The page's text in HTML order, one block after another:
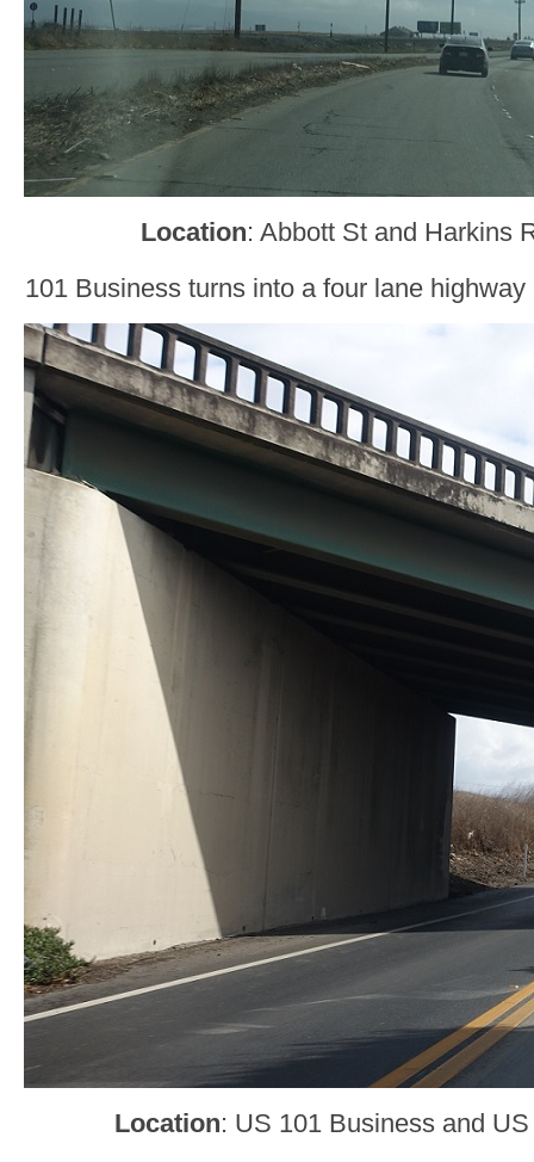
Location: Abbott St and Harkins
101 Business turns into a four lane
Location: US 101 Business and